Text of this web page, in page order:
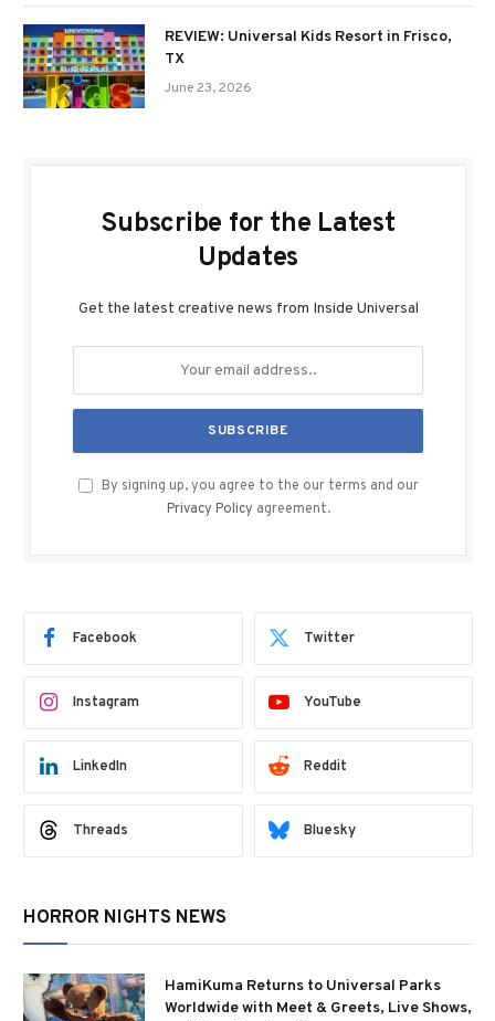
REVIEW: Universal Kids Resort in Frisco,
TX
June 23, 2026
Subscribe for the Latest
Updates
Get the latest creative news from Inside Universal
By signing up, you agree to the our terms and our
Privacy Policy agreement.
Facebook Twitter
Instagram YouTube
LinkedIn Reddit
Threads Bluesky
HORROR NIGHTS NEWS
HamiKuma Returns to Universal Parks
Worldwide with Meet & Greets, Live Shows,